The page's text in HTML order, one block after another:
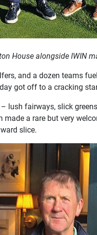
House alongside IWIN
and a dozen teams
got off to a cracking
lush fairways, slick
a rare but very
slice.